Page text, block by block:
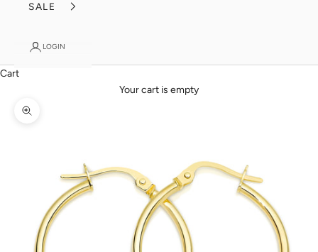
SALE
LOGIN
Cart
Your cart is empty
Zoom picture